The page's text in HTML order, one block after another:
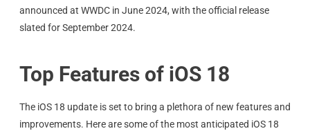
announced at WWDC in June 2024, with the official release
slated for September 2024.
Top Features of iOS 18
The iOS 18 update is set to bring a plethora of new features and
improvements. Here are some of the most anticipated iOS 18